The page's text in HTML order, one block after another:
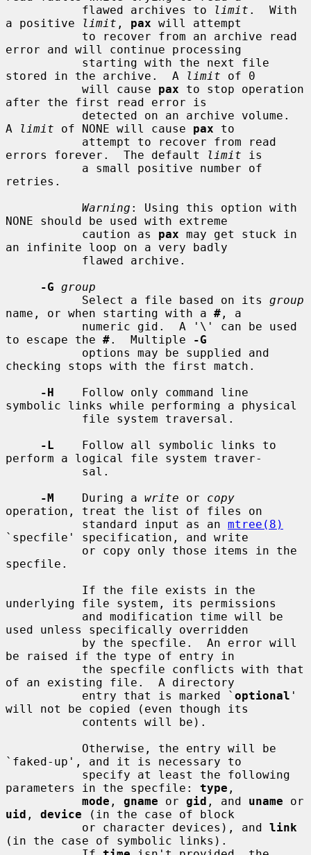
           flawed archives to
limit .  With
a positive
limit , pax will attempt
error and will continue processing
stored in the archive.  A
limit of 0
           will cause
pax to stop operation
after the first read error is
A
limit of NONE will cause pax to
errors forever.  The default
limit is
retries.
Warning : Using this option with
NONE should be used with extreme
           caution as
pax may get stuck in
an infinite loop on a very badly
-G group
           Select a file based on its
group
name, or when starting with a # , a
to escape the #.  Multiple
-G
checking stops with the first match.
-H
    Follow only command line
symbolic links while performing a physical
-L
    Follow all symbolic links to
perform a logical file system traver-
-M
    During a
write or copy
operation, treat the list of files on
           standard input as an
mtree(8)
`specfile' specification, and write
specfile.
underlying file system, its permissions
used unless specifically overridden
be raised if the type of entry in
of an existing file.  A directory
           entry that is marked `
optional '
will not be copied (even though its
`faked-up', and it is necessary to
parameters in the specfile: type ,
mode , gname or gid , and uname
uid , device (in the case of block
           or character devices), and
link
(in the case of symbolic links).